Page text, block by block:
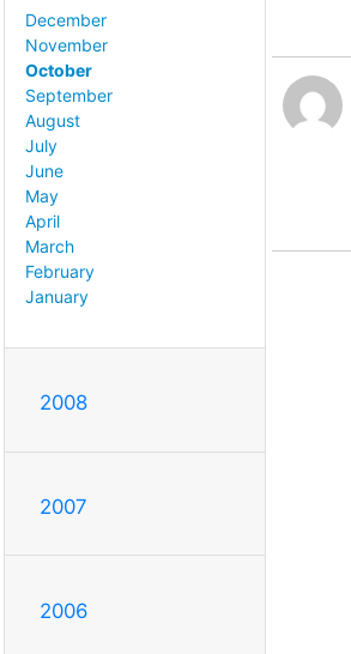
December
November
October
September
August
July
June
May
April
March
February
January
2008
2007
2006